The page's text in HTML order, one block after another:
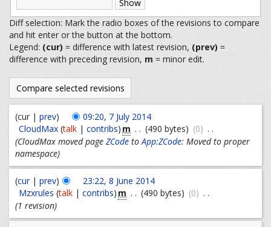
Diff selection: Mark the radio boxes of the revisions to compare
and hit enter or the button at the bottom.
Legend: (cur) = difference with latest revision, (prev) =
difference with preceding revision, m = minor edit.
(cur | prev)
09:20, 7 July 2014
CloudMax (talk| contribs) m . . (490 bytes) (0) . .
(CloudMax moved page ZCode toApp:ZCode: Moved to proper
namespace)
(cur| prev)
23:22, 8 June 2014
Mzxrules (talk| contribs) m . . (490 bytes) (0) . .
(1 revision)